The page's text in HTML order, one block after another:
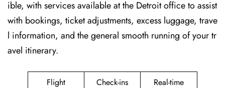
ible, with services available at the Detroit office to assist
with bookings, ticket adjustments, excess luggage, trave
l information, and the general smooth running of your tr
avel itinerary.
Flight
Check-ins
Real-time